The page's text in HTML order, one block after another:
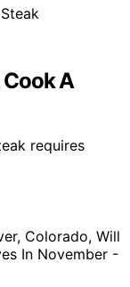
A
requires